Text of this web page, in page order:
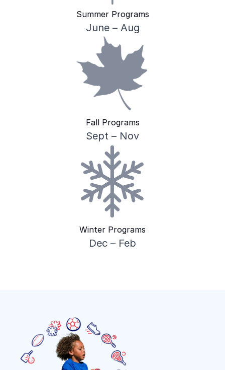
Summer Programs
June – Aug
Fall Programs
Sept – Nov
Winter Programs
Dec – Feb